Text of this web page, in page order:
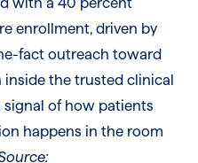
enrollment, driven by
fact outreach toward
the trusted clinical
signal of how patients
happens in the room